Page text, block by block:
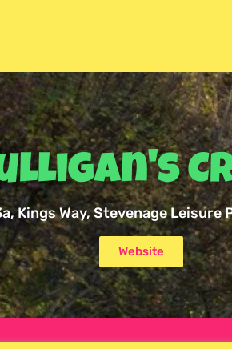
Kings Way, Stevenage
Website